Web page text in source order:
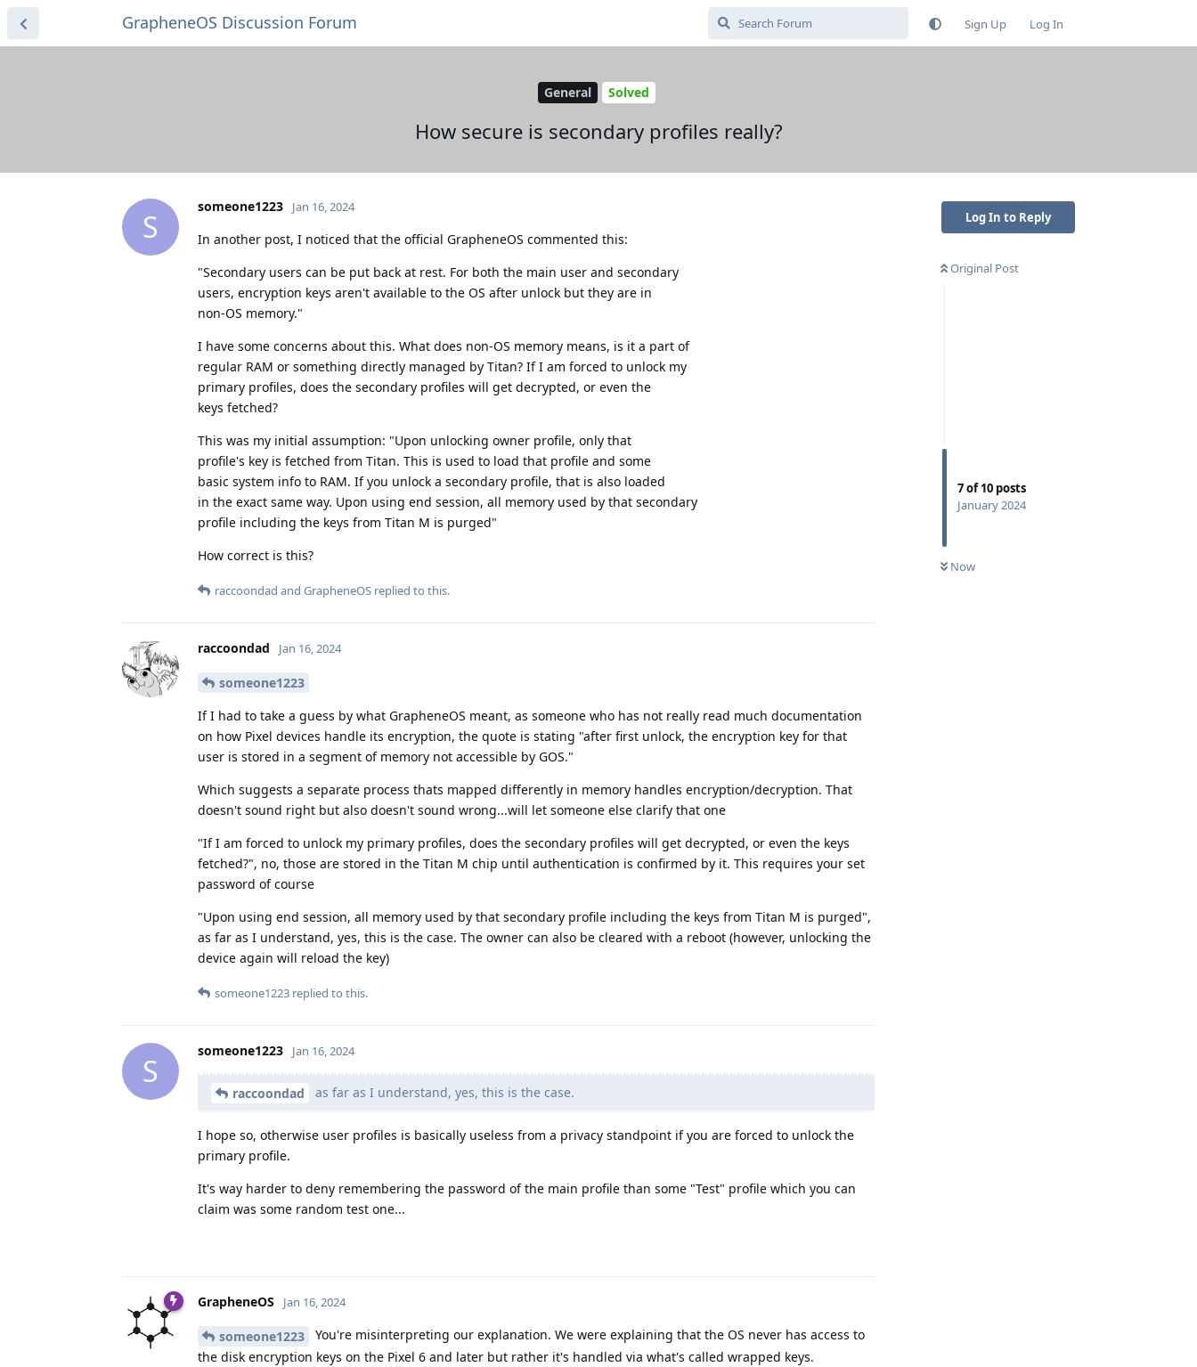
GrapheneOS Discussion Forum Sign Up Log In
General Solved
How secure is secondary profiles really?
Log In to Reply
Original Post
7of10 posts
January 2024
Now
S
someone1223 Jan 16, 2024
In another post, I noticed that the official GrapheneOS commented this:
"Secondary users can be put back at rest. For both the main user and secondary
users, encryption keys aren't available to the OS after unlock but they are in
non-OS memory."
I have some concerns about this. What does non-OS memory means, is it a part of
regular RAM or something directly managed by Titan? If I am forced to unlock my
primary profiles, does the secondary profiles will get decrypted, or even the
keys fetched?
This was my initial assumption: "Upon unlocking owner profile, only that
profile's key is fetched from Titan. This is used to load that profile and some
basic system info to RAM. If you unlock a secondary profile, that is also loaded
in the exact same way. Upon using end session, all memory used by that secondary
profile including the keys from Titan M is purged"
How correct is this?
raccoondad and GrapheneOS replied to this.
raccoondad Jan 16, 2024
someone1223
If I had to take a guess by what GrapheneOS meant, as someone who has not really read much documentation
on how Pixel devices handle its encryption, the quote is stating "after first unlock, the encryption key for that
user is stored in a segment of memory not accessible by GOS."
Which suggests a separate process thats mapped differently in memory handles encryption/decryption. That
doesn't sound right but also doesn't sound wrong...will let someone else clarify that one
"If I am forced to unlock my primary profiles, does the secondary profiles will get decrypted, or even the keys
fetched?", no, those are stored in the Titan M chip until authentication is confirmed by it. This requires your set
password of course
"Upon using end session, all memory used by that secondary profile including the keys from Titan M is purged",
as far as I understand, yes, this is the case. The owner can also be cleared with a reboot (however, unlocking the
device again will reload the key)
someone1223 replied to this.
S
someone1223 Jan 16, 2024
raccoondad as far as I understand, yes, this is the case.
I hope so, otherwise user profiles is basically useless from a privacy standpoint if you are forced to unlock the
primary profile.
It's way harder to deny remembering the password of the main profile than some "Test" profile which you can
claim was some random test one...
GrapheneOS Jan 16, 2024
someone1223
You're misinterpreting our explanation. We were explaining that the OS never has access to
the disk encryption keys on the Pixel 6 and later but rather it's handled via what's called wrapped keys.